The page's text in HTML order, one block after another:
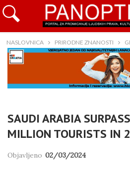
NASLOVNICA PRIRODNE ZNANOSTI
SAUDI ARABIA
MILLION TOURISTS IN
Objavljeno 02/03/2024